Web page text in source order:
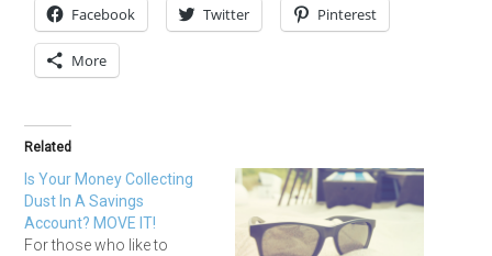
Facebook Twitter Pinterest
More
Related
Is Your Money Collecting
Dust In A Savings
Account? MOVE IT!
For those who like to